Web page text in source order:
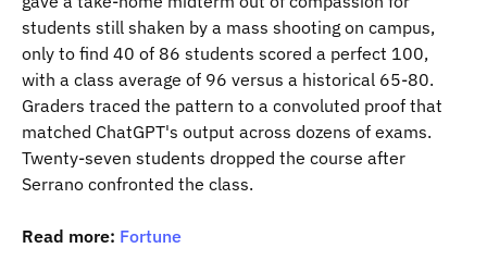
students still shaken by a mass shooting on campus,
only to find 40 of 86 students scored a perfect 100,
with a class average of 96 versus a historical 65-80.
Graders traced the pattern to a convoluted proof that
matched ChatGPT's output across dozens of exams.
Twenty-seven students dropped the course after
Serrano confronted the class.
Read more: Fortune